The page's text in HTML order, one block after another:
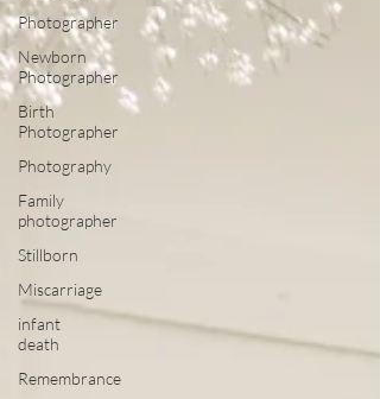
Photographer
Newborn
Photographer
Birth
Photographer
Photography
Family
photographer
Stillborn
Miscarriage
infant
death
Remembrance